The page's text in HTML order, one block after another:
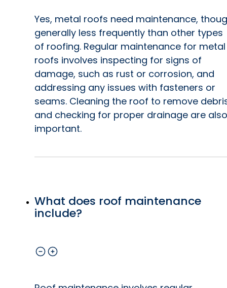
Yes, metal roofs need maintenance,
generally less frequently than other types
of roofing. Regular maintenance for metal
roofs involves inspecting for signs of
damage, such as rust or corrosion, and
addressing any issues with fasteners or
seams. Cleaning the roof to remove
and checking for proper drainage are also
important.
What does roof maintenance
include?